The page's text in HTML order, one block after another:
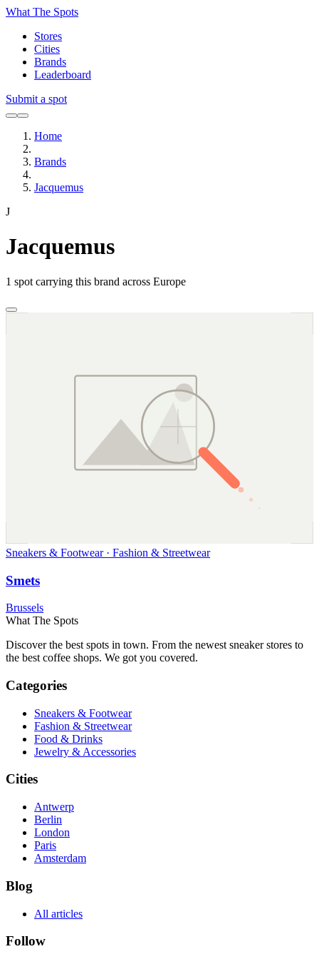
What The Spots
Stores
Cities
Brands
Leaderboard
Submit a spot
Home
Brands
Jacquemus
J
Jacquemus
1 spot carrying this brand across Europe
Sneakers & Footwear · Fashion & Streetwear
Smets
Brussels
What The Spots
Discover the best spots in town. From the newest sneaker stores to
the best coffee shops. We got you covered.
Categories
Sneakers & Footwear
Fashion & Streetwear
Food & Drinks
Jewelry & Accessories
Cities
Antwerp
Berlin
London
Paris
Amsterdam
Blog
All articles
Follow